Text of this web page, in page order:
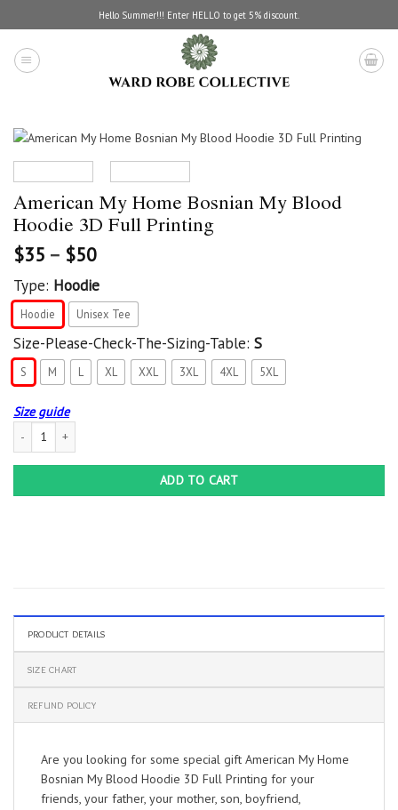
to
content
Hello Summer!!! Enter HELLO to get 5% discount.
American My Home Bosnian My Blood
Hoodie 3D Full Printing
$35 – $50
Type: Hoodie
Hoodie Unisex Tee
Size-Please-Check-The-Sizing-Table: S
S M L XL XXL 3XL 4XL 5XL
Size guide
American My Home Bosnian My Blood Hoodie 3D Full Printing quantity
ADD TO CART
PRODUCT DETAILS
SIZE CHART
REFUND POLICY
Are you looking for some special gift American My Home
Bosnian My Blood Hoodie 3D Full Printing for your
friends, your father, your mother, son, boyfriend,